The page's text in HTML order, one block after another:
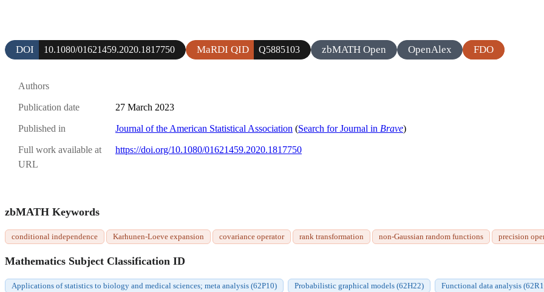
DOI 10.1080/01621459.2020.1817750 MaRDI QID Q5885103 zbMATH Open OpenAlex FDO
Authors
Publication date 27 March 2023
Published in Journal of the American Statistical Association (Search for Journal in Brave)
Full work available at
URL
https://doi.org/10.1080/01621459.2020.1817750
zbMATH Keywords
conditional independence Karhunen-Loeve expansion covariance operator rank transformation non-Gaussian random functions precision
Mathematics Subject Classification ID
Applications of statistics to biology and medical sciences; meta analysis (62P10) Probabilistic graphical models (62H22) Functional data analysis